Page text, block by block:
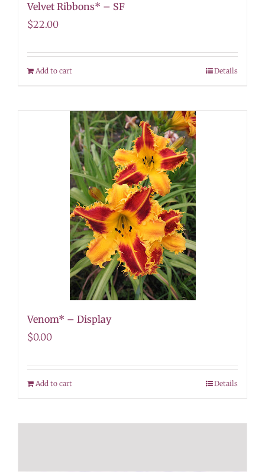
Velvet Ribbons* – SF
$22.00
Add to cart Details
Venom* – Display
$0.00
Add to cart Details